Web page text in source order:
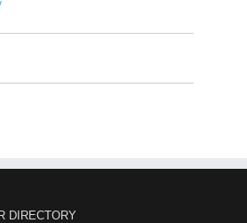
DIRECTORY